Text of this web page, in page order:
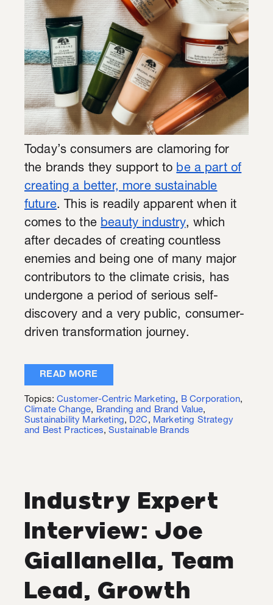
Today’s consumers are clamoring for
the brands they support to be a part of
creating a better, more sustainable
future. This is readily apparent when it
comes to the beauty industry, which
after decades of creating countless
enemies and being one of many major
contributors to the climate crisis, has
undergone a period of serious self-
discovery and a very public, consumer-
driven transformation journey.
READ MORE
Topics:Customer-Centric Marketing, B Corporation,
Climate Change, Branding and Brand Value,
Sustainability Marketing, D2C , Marketing Strategy
and Best Practices,Sustainable Brands
Industry Expert
Interview: Joe
Giallanella, Team
Lead, Growth